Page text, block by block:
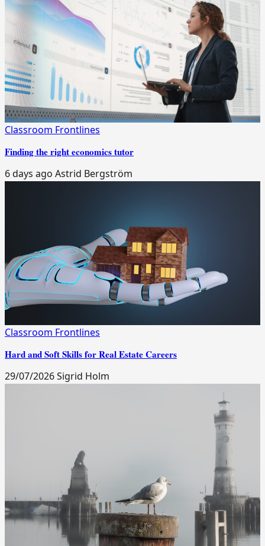
Classroom Frontlines
Finding the right economics tutor
6 days ago Astrid Bergström
Classroom Frontlines
Hard and Soft Skills for Real Estate Careers
29/07/2026Sigrid Holm